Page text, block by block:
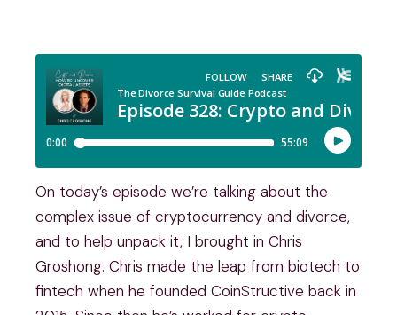
On today’s episode we’re talking about the
complex issue of cryptocurrency and divorce,
and to help unpack it, I brought in Chris
Groshong. Chris made the leap from biotech to
fintech when he founded CoinStructive back in